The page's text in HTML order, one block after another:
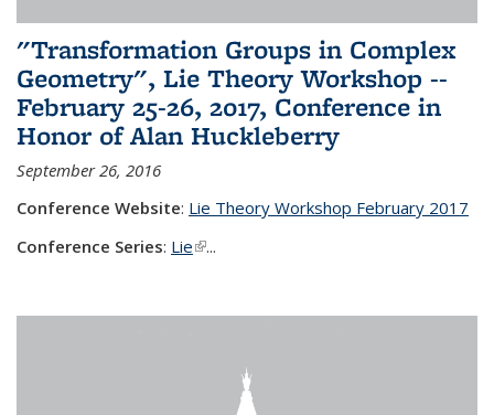
"Transformation Groups in Complex
Geometry", Lie Theory Workshop --
February 25-26, 2017, Conference in
Honor of Alan Huckleberry
September 26, 2016
Conference Website: Lie Theory Workshop February 2017
Conference Series: Lie(link is external)
...